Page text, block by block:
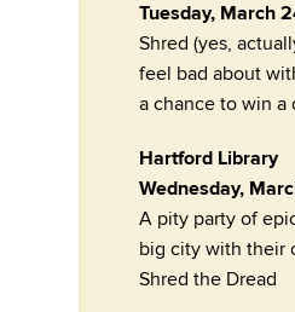
Tuesday, March
Shred (yes,
feel bad about
a chance to win
Hartford Library
Wednesday,
A pity party of
big city with their
Shred the Dread